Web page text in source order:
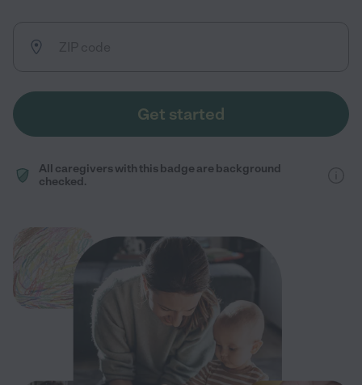
Get started
All caregivers with this badge are background
checked.